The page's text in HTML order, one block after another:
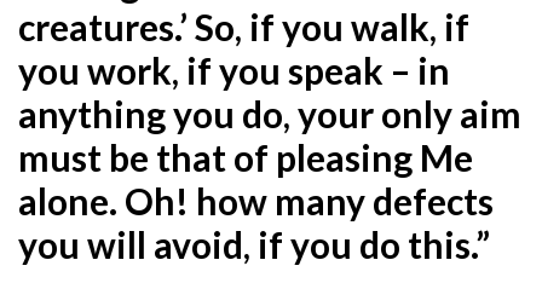
creatures.’ So, if you walk, if
you work, if you speak – in
anything you do, your only aim
must be that of pleasing Me
alone. Oh! how manydefects
you will avoid, if you do this.”